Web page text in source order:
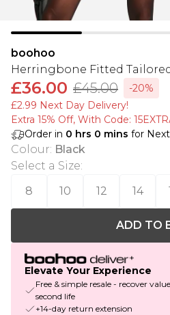
boohoo
Herringbone Fitted
£36.00 £45.00
-20%
£2.99 Next Day Delivery!
Extra 15% Off, With Code:
Order in 0 hrs 0 mins for
Colour: Black
Select a Size:
8
10 12 14
ADD TO
Elevate Your Experience
Free & simple resale - recover
second life
+14-day return extension